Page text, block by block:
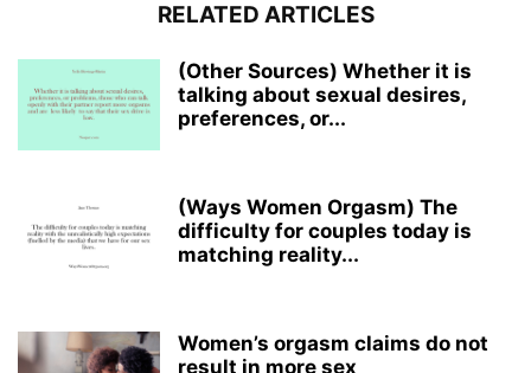
RELATED ARTICLES
(Other Sources) Whether it is
talking about sexual desires,
preferences, or...
(Ways Women Orgasm) The
difficulty for couples today is
matching reality...
Women’s orgasm claims do not
result in more sex